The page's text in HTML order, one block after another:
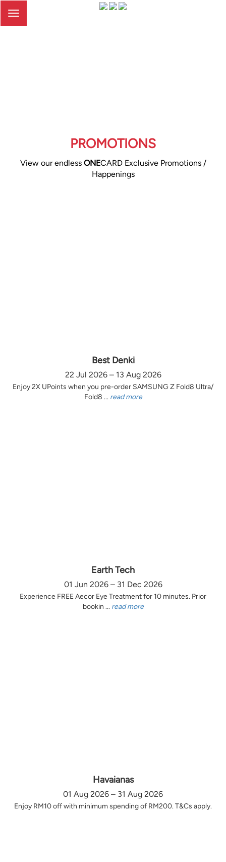
Toggle
PROMOTIONS
View our endless ONECARD Exclusive Promotions /
Happenings
Best Denki
22 Jul 2026 – 13 Aug 2026
Enjoy 2X UPoints when you pre-order SAMSUNG Z Fold8 Ultra/
Fold8 ... read more
Earth Tech
01 Jun 2026 – 31 Dec 2026
Experience FREE Aecor Eye Treatment for 10 minutes. Prior
bookin ... read more
Havaianas
01 Aug 2026 – 31 Aug 2026
Enjoy RM10 off with minimum spending of RM200. T&Cs apply.